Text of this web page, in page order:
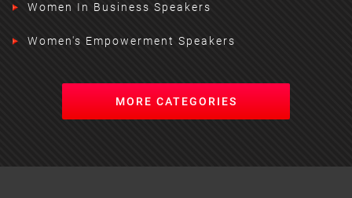
Women In Business Speakers
Women's Empowerment Speakers
MORE CATEGORIES